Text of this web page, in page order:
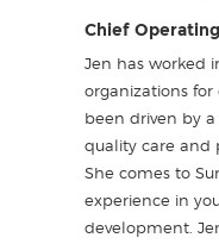
Chief
Jen has worked
organizations for
been driven by
quality care and
She comes to
experience in
development.